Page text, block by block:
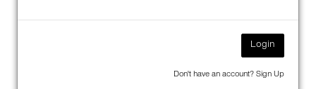
Login
Don't have an account? Sign Up